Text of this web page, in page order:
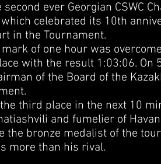
ever Georgian CSWC
celebrated its 10th
in the Tournament.
of one hour was
with the result 1:03:06. On
of the Board of the
third place in the next 10
and fumelier of
the bronze medalist of the
more than his rival.